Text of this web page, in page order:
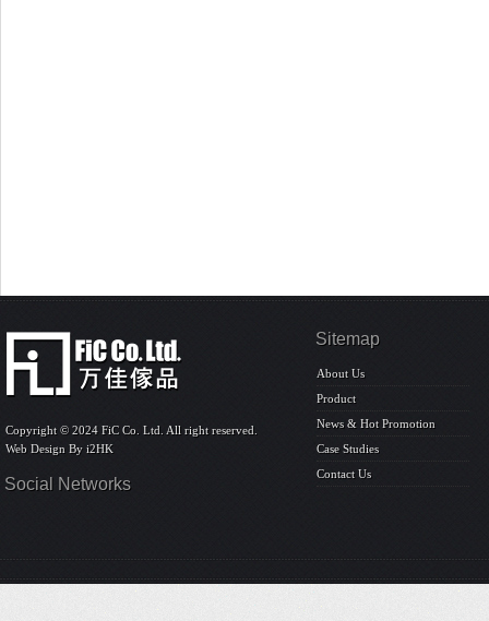
Copyright © 2024 FiC Co. Ltd. All right reserved.
Web Design By i2HK
Social Networks
Sitemap
About Us
Product
News & Hot Promotion
Case Studies
Contact Us